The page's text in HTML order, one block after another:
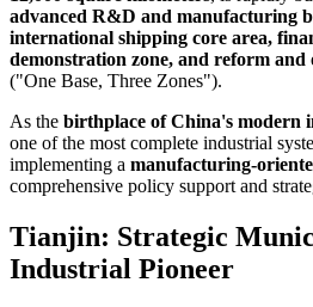
advanced R&D and manufacturing
international shipping core area,
demonstration zone, and reform and
("One Base, Three Zones").
As the birthplace of China's modern
one of the most complete industrial
implementing a manufacturing-
comprehensive policy support and
Tianjin: Strategic
Industrial Pioneer